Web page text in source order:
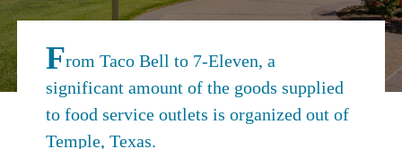
From Taco Bell to 7-Eleven, a
significant amount of the goods supplied
to food service outlets is organized out of
Temple, Texas.